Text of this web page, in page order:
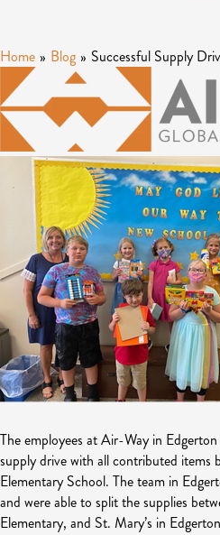
Home » Blog » Successful Supply
The employees at Air-Way in
supply drive with all contributed items
Elementary School. The team in
and were able to split the supplies
Elementary, and St. Mary’s in